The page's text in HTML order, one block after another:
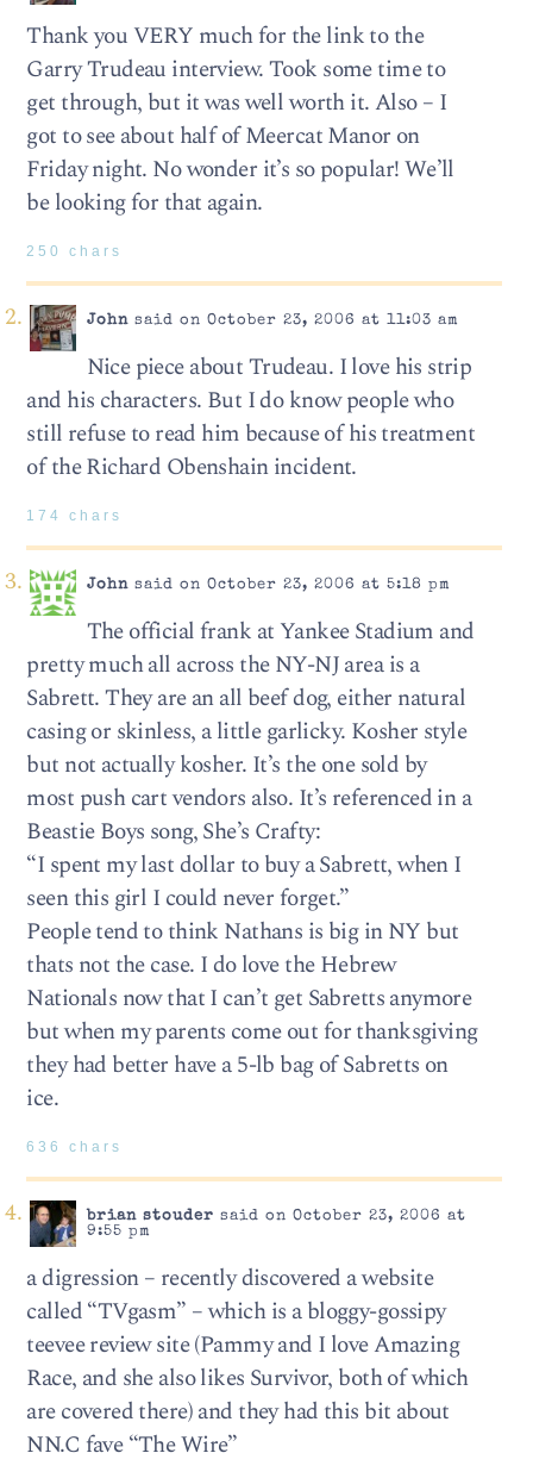
Thank you VERY much for the link to the
Garry Trudeau interview. Took some time to
get through, but it was well worth it. Also – I
got to see about half of Meercat Manor on
Friday night. No wonder it’s so popular! We’ll
be looking for that again.
250 chars
Johnsaid on October 23, 2006 at 11:03 am
Nice piece about Trudeau. I love his strip
and his characters. But I do know people who
still refuse to read him because of his treatment
of the Richard Obenshain incident.
174 chars
Johnsaid on October 23, 2006 at 5:18 pm
The official frank at Yankee Stadium and
pretty much all across the NY-NJ area is a
Sabrett. They are an all beef dog, either natural
casing or skinless, a little garlicky. Kosher style
but not actually kosher. It’s the one sold by
most push cart vendors also. It’s referenced in a
Beastie Boys song, She’s Crafty:
“I spent my last dollar to buy a Sabrett, when I
seen this girl I could never forget.”
People tend to think Nathans is big in NY but
thats not the case. I do love the Hebrew
Nationals now that I can’t get Sabretts anymore
but when my parents come out for thanksgiving
they had better have a 5-lb bag of Sabretts on
ice.
636 chars
brian stouder said on October 23, 2006 at
9:55 pm
a digression – recently discovered a website
called “TVgasm” – which is a bloggy-gossipy
teevee review site (Pammy and I love Amazing
Race, and she also likes Survivor, both of which
are covered there) and they had this bit about
NN.C fave “The Wire”